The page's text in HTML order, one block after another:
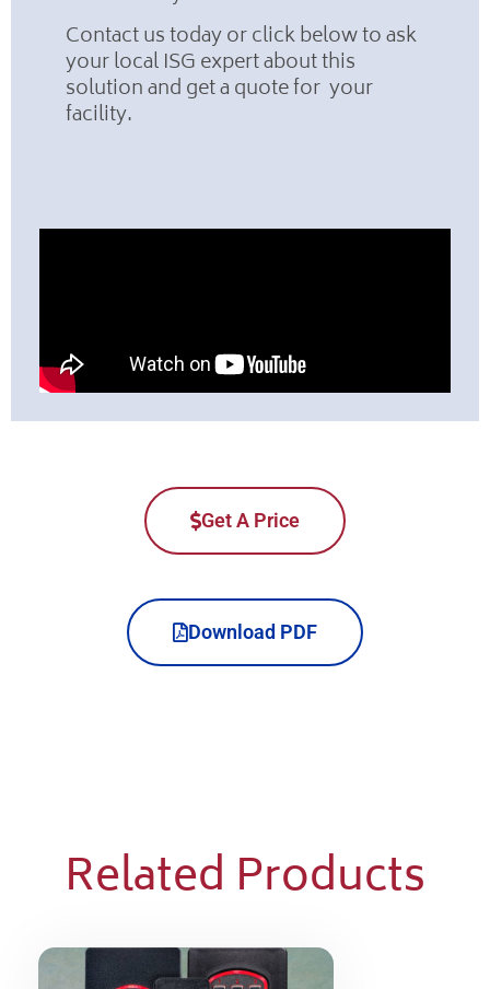
Contact us today or click below to ask
your local ISG expert about this
solution and get a quote for your
facility.
Get A Price
Download PDF
Related Products